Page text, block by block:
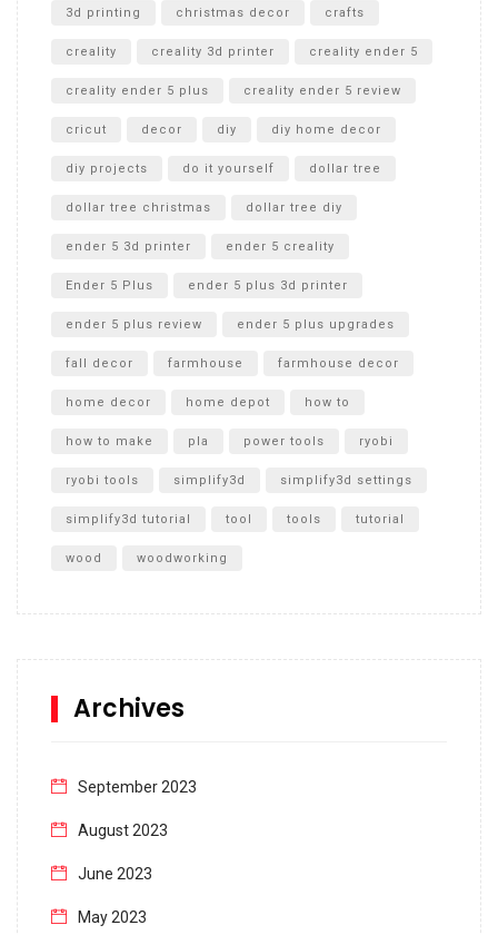
3d printing christmas decor crafts
creality creality 3d printer creality ender 5
creality ender 5 plus creality ender 5 review
cricut decor diy diy home decor
diy projects do it yourself dollar tree
dollar tree christmas dollar tree diy
ender 5 3d printer ender 5 creality
Ender 5 Plus ender 5 plus 3d printer
ender 5 plus review ender 5 plus upgrades
fall decor farmhouse farmhouse decor
home decor home depot how to
how to make pla power tools ryobi
ryobi tools simplify3d simplify3d settings
simplify3d tutorial tool tools tutorial
wood woodworking
Archives
September 2023
August 2023
June 2023
May 2023